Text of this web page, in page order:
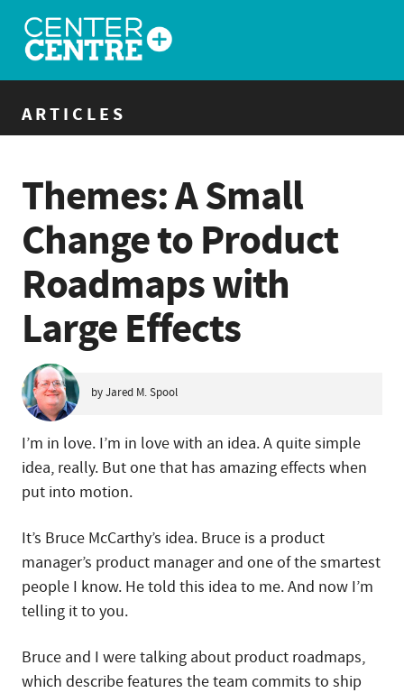
ARTICLES
Themes: A Small
Change to Product
Roadmaps with
Large Effects
by Jared M. Spool
I’m in love. I’m in love with an idea. A quite simple
idea, really. But one that has amazing effects when
put into motion.
It’s Bruce McCarthy’s idea. Bruce is a product
manager’s product manager and one of the smartest
people I know. He told this idea to me. And now I’m
telling it to you.
Bruce and I were talking about product roadmaps,
which describe features the team commits to ship